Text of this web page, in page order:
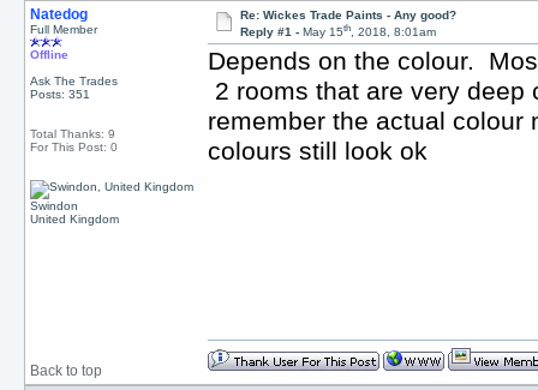
Natedog
Full Member
Offline
Ask The Trades
Posts: 351
Total Thanks: 9
For This Post: 0
Swindon
United Kingdom
Re: Wickes Trade Paints - Any good?
Reply #1 -May 15th, 2018, 8:01am
Depends on the colour.
2 rooms that are very deep
remember the actual
colours still look ok
Back to top